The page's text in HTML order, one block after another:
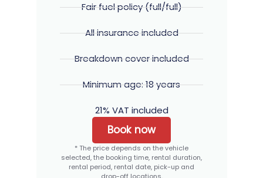
Fair fuel policy (full/full)
All insurance included
Breakdown cover included
Minimum age: 18 years
21% VAT included
Book now
* The price depends on the vehicle
selected, the booking time, rental duration,
rental period, rental date, pick-up and